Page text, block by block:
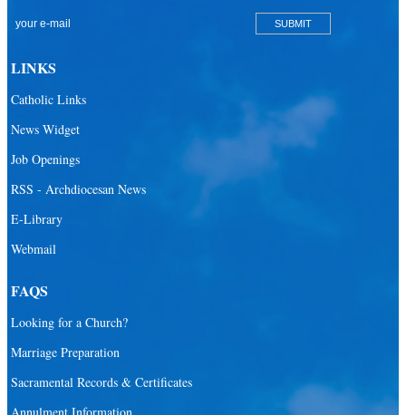
Catholic Community Foundation
Catholic Universities
Ministries
LINKS
Catholic Links
News Widget
Job Openings
RSS - Archdiocesan News
E-Library
Webmail
FAQS
Looking for a Church?
Marriage Preparation
Sacramental Records & Certificates